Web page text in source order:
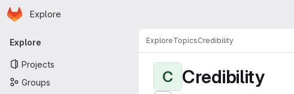
Skip to main content
Homepage
Explore
Primary navigation
Explore
Projects
Groups
ExploreTopicsCredibility
C Credibility